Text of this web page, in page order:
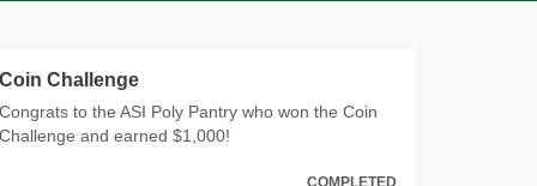
Coin Challenge
Congrats to the ASI Poly Pantry who won the Coin
Challenge and earned $1,000!
COMPLETED